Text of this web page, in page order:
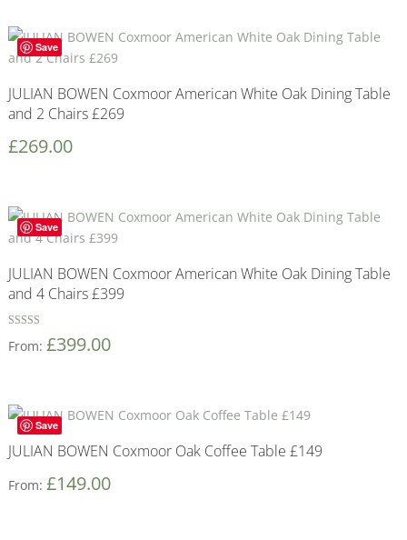
Save
JULIAN BOWEN Coxmoor American White Oak Dining Table
and 2 Chairs £269
£269.00
Save
JULIAN BOWEN Coxmoor American White Oak Dining Table
and 4 Chairs £399
5
From: £399.00
Save
JULIAN BOWEN Coxmoor Oak Coffee Table £149
From: £149.00